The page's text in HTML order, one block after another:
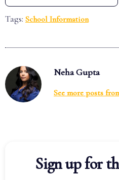
Tags: School Information
Neha Gupta
See more posts
Sign up for